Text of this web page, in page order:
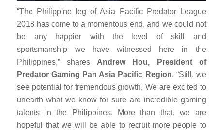
“The Philippine leg of Asia Pacific Predator League
2018 has come to a momentous end, and we could not
be any happier with the level of skill and
sportsmanship we have witnessed here in the
Philippines,” shares Andrew Hou, President of
Predator Gaming Pan Asia Pacific Region. “Still, we
see potential for tremendous growth. We are excited to
unearth what we know for sure are incredible gaming
talents in the Philippines. More than that, we are
hopeful that we will be able to recruit more people to